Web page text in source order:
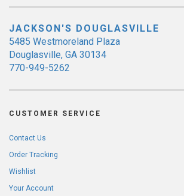
JACKSON'S DOUGLASVILLE
5485 Westmoreland Plaza
Douglasville, GA 30134
770-949-5262
CUSTOMER SERVICE
Contact Us
Order Tracking
Wishlist
Your Account